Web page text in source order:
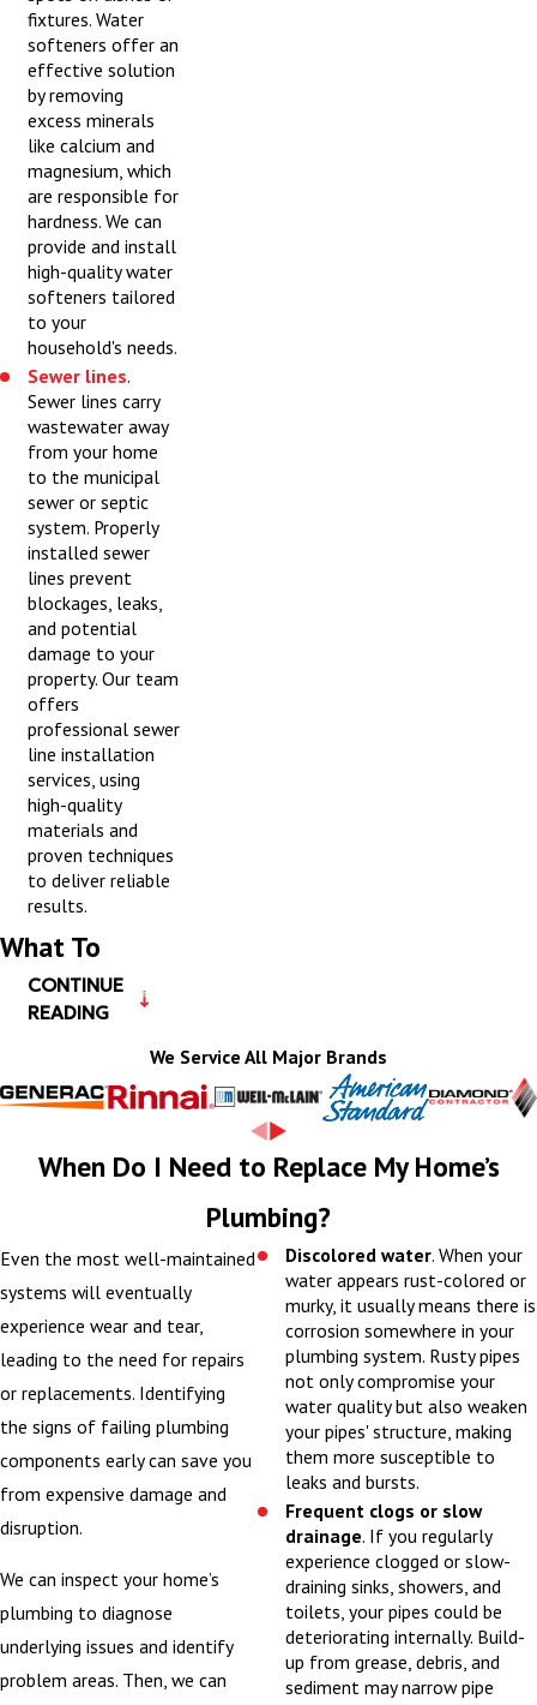
fixtures. Water
softeners offer an
effective solution
by removing
excess minerals
like calcium and
magnesium, which
are responsible for
hardness. We can
provide and install
high-quality water
softeners tailored
to your
household's needs.
Sewer lines.
Sewer lines carry
wastewater away
from your home
to the municipal
sewer or septic
system. Properly
installed sewer
lines prevent
blockages, leaks,
and potential
damage to your
property. Our team
offers
professional sewer
line installation
services, using
high-quality
materials and
proven techniques
to deliver reliable
results.
What To
Expect During
Installation
Cooling, Plumbing,
Sewer and Electrical,
we want you to feel
prepared and
comfortable with
every step of the
process. Our goal is to
respect your time,
protect your property,
and clearly explain
what we are doing so
there are no surprises.
CONTINUE
READING
We Service All Major Brands
When Do I Need to Replace My Home’s
Plumbing?
Even the most well-maintained
systems will eventually
experience wear and tear,
leading to the need for repairs
or replacements. Identifying
the signs of failing plumbing
components early can save you
from expensive damage and
disruption.
We can inspect your home’s
plumbing to diagnose
underlying issues and identify
problem areas. Then, we can
Discolored water. When your
water appears rust-colored or
murky, it usually means there is
corrosion somewhere in your
plumbing system. Rusty pipes
not only compromise your
water quality but also weaken
your pipes' structure, making
them more susceptible to
leaks and bursts.
Frequent clogs or slow
drainage. If you regularly
experience clogged or slow-
draining sinks, showers, and
toilets, your pipes could be
deteriorating internally. Build-
up from grease, debris, and
sediment may narrow pipe